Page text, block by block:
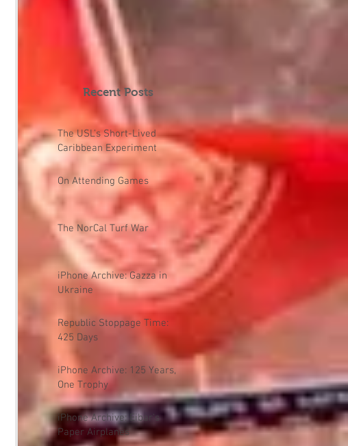
Recent Posts
The USL's Short-Lived
Caribbean Experiment
On Attending Games
The NorCal Turf War
iPhone Archive: Gazza in
Ukraine
Republic Stoppage Time:
425 Days
iPhone Archive: 125 Years,
One Trophy
iPhone Archive: Eibar's
Paper Airplanes